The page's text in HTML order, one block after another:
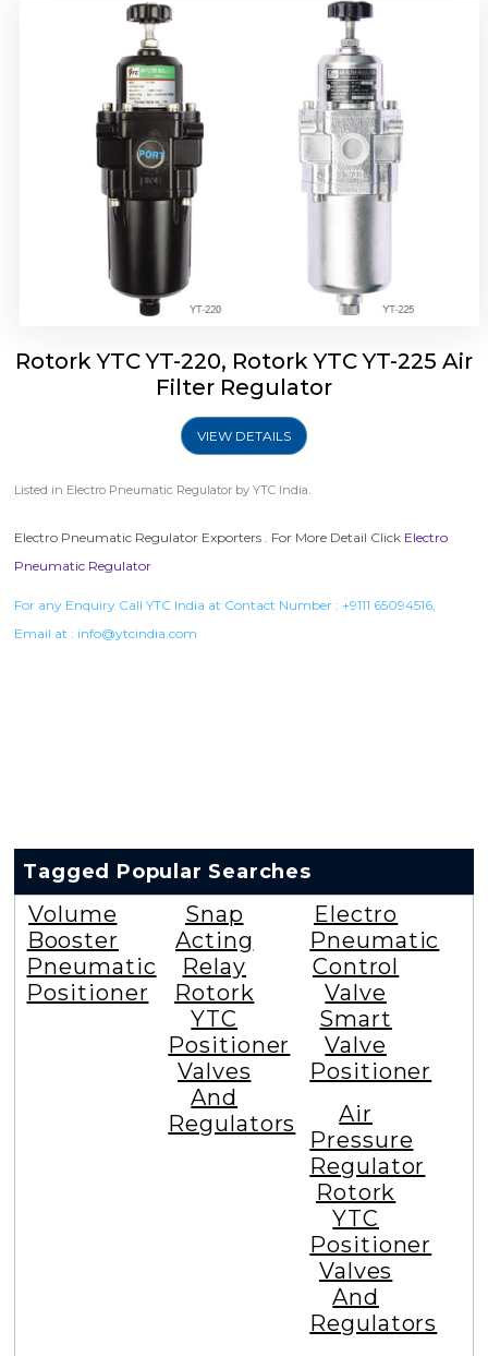
Rotork YTC YT-220, Rotork YTC YT-225 Air
Filter Regulator
VIEW DETAILS
Listed in Electro Pneumatic Regulator by YTC India.
Electro Pneumatic Regulator Exporters . For More Detail Click Electro
Pneumatic Regulator
For any Enquiry Call YTC India at Contact Number : +9111 65094516
Email at : info@ytcindia.com
Tagged Popular Searches
Volume
Booster
Pneumatic
Positioner
Snap
Acting
Relay
Rotork
YTC
Positioner
Valves
And
Regulators
Electro
Pneumatic
Control
Valve
Smart
Valve
Positioner
Air
Pressure
Regulator
Rotork
YTC
Positioner
Valves
And
Regulators